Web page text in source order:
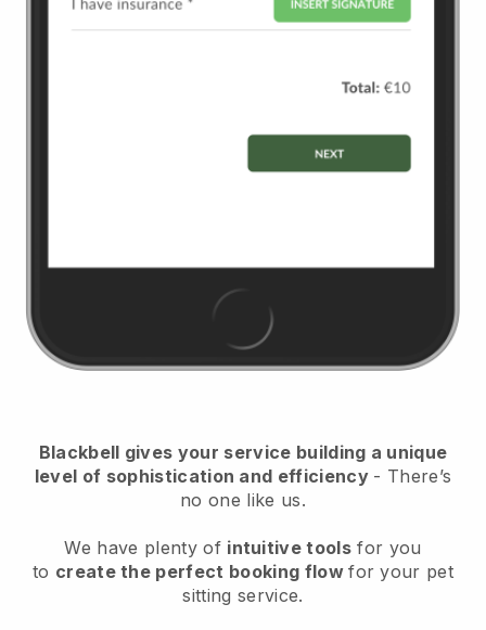
Blackbell gives your service building a unique
level of sophistication and efficiency - There’s
no one like us.
We have plenty of intuitive tools for you
to create the perfect booking flowfor your pet
sitting service.